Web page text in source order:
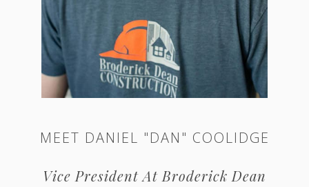
MEET DANIEL "DAN" COOLIDGE
Vice President At Broderick Dean